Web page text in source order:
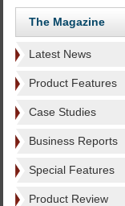
The Magazine
Latest News
Product Features
Case Studies
Business Reports
Special Features
Product Review